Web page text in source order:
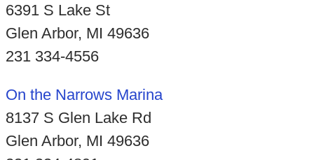
6391 S Lake St
Glen Arbor, MI 49636
231 334-4556
On the Narrows Marina
8137 S Glen Lake Rd
Glen Arbor, MI 49636